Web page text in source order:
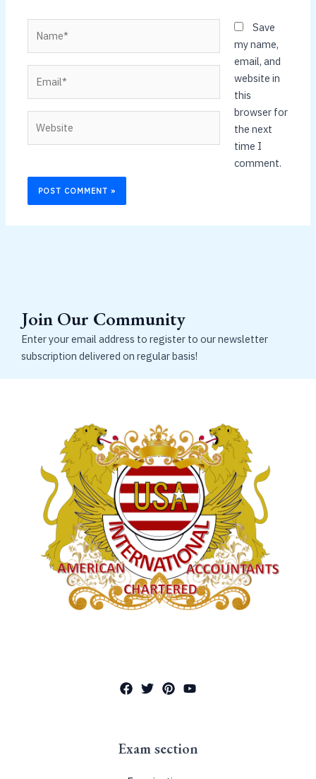
Save
my name,
email, and
website in
this
browser for
the next
time I
comment.
Join Our Community
Enter your email address to register to our newsletter
subscription delivered on regular basis!
Exam section